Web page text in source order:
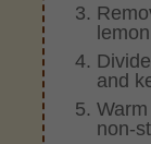
and
non-